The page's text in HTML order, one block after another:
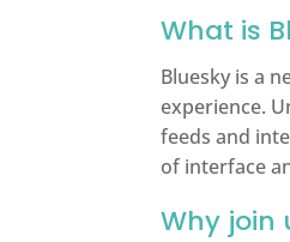
What is
Bluesky is a
experience.
feeds and
of interface
Why join